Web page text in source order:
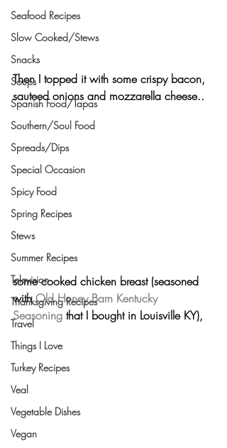
Seafood Recipes
Slow Cooked/Stews
Snacks
Soups
Spanish Food/Tapas
Southern/Soul Food
Spreads/Dips
Special Occasion
Spicy Food
Spring Recipes
Stews
Summer Recipes
Television
Thanksgiving Recipes
Travel
Things I Love
Turkey Recipes
Veal
Vegetable Dishes
Vegan
Then I topped it with some crispy bacon,
sauteed onions and mozzarella cheese..
some cooked chicken breast (seasoned
with Old Honey Barn Kentucky
Seasoning that I bought in Louisville KY),